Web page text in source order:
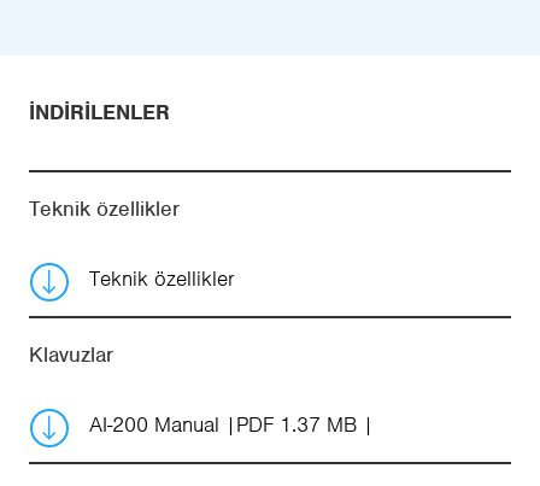
İNDIRILENLER
Teknik özellikler
Teknik özellikler
Klavuzlar
AI-200 Manual PDF 1.37 MB